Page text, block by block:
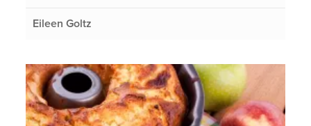
Eileen Goltz